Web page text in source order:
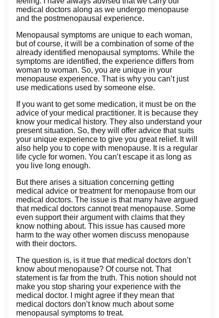
medical doctors along as we undergo menopause
and the postmenopausal experience.
Menopausal symptoms are unique to each woman,
but of course, it will be a combination of some of the
already identified menopausal symptoms. While the
symptoms are identified, the experience differs from
woman to woman. So, you are unique in your
menopause experience. That is why you can’t just
use medications used by someone else.
If you want to get some medication, it must be on the
advice of your medical practitioner. It is because they
know your medical history. They also understand your
present situation. So, they will offer advice that suits
your unique experience to give you great relief. It will
also help you to cope with menopause. It is a regular
life cycle for women. You can’t escape it as long as
you live long enough.
But there arises a situation concerning getting
medical advice or treatment for menopause from our
medical doctors. The issue is that many have argued
that medical doctors cannot treat menopause. Some
even support their argument with claims that they
know nothing about. This issue has caused more
harm to the way other women discuss menopause
with their doctors.
The question is, is it true that medical doctors don’t
know about menopause? Of course not. That
statement is far from the truth. This notion should not
make you stop sharing your experience with the
medical doctor. I might agree if they mean that
medical doctors don’t know much about some
menopausal symptoms to treat.